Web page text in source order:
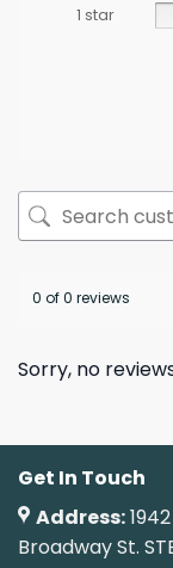
1 star
0 of 0 reviews
Sorry, no
Get In Touch
Address:1942
Broadway St.